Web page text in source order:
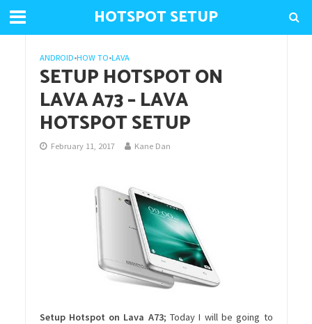
HOTSPOT SETUP
ANDROID•HOW TO•LAVA
SETUP HOTSPOT ON
LAVA A73 – LAVA
HOTSPOT SETUP
February 11, 2017 Kane Dan
Setup Hotspot on Lava A73; Today I will be going to